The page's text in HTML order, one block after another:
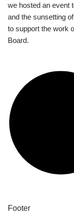
we hosted an event
and the sunsetting
to support the work
Board.
Footer